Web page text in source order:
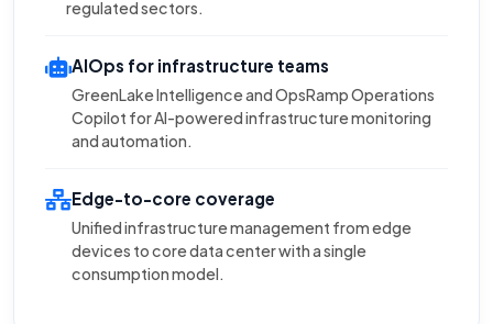
regulated sectors.
AIOps for infrastructure teams
GreenLake Intelligence and OpsRamp Operations
Copilot for AI-powered infrastructure monitoring
and automation.
Edge-to-core coverage
Unified infrastructure management from edge
devices to core data center with a single
consumption model.